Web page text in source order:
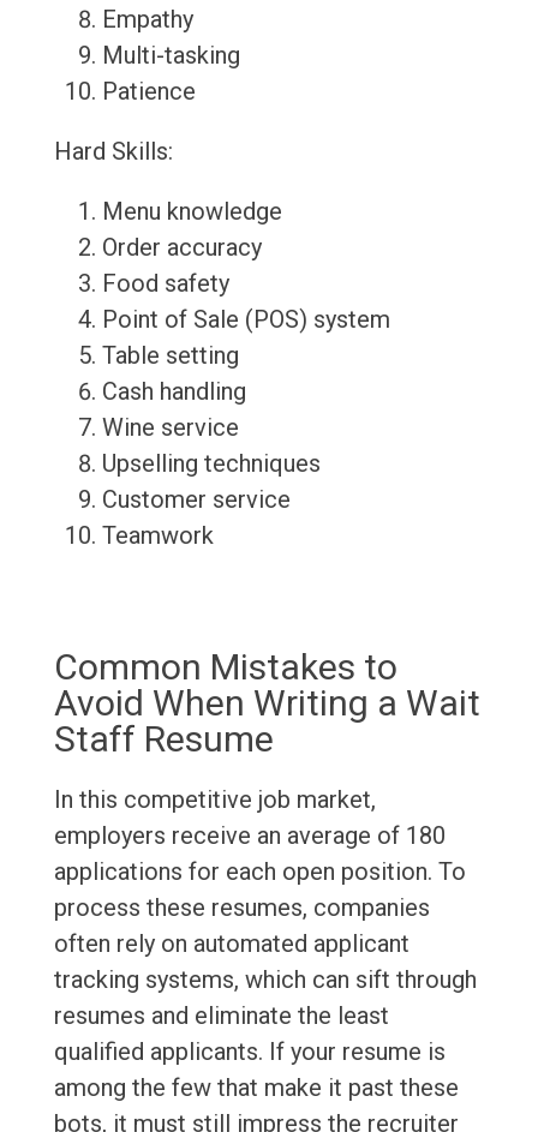
Empathy
Multi-tasking
Patience
Hard Skills:
Menu knowledge
Order accuracy
Food safety
Point of Sale (POS) system
Table setting
Cash handling
Wine service
Upselling techniques
Customer service
Teamwork
Common Mistakes to
Avoid When Writing a Wait
Staff Resume
In this competitive job market,
employers receive an average of 180
applications for each open position. To
process these resumes, companies
often rely on automated applicant
tracking systems, which can sift through
resumes and eliminate the least
qualified applicants. If your resume is
among the few that make it past these
bots, it must still impress the recruiter